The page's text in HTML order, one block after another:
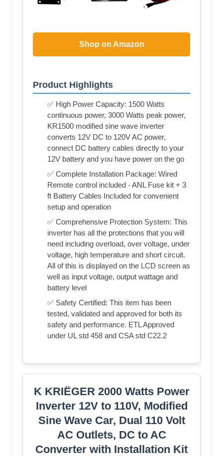
Shop on Amazon
Product Highlights
✅ High Power Capacity: 1500 Watts
continuous power, 3000 Watts peak power,
KR1500 modified sine wave inverter
converts 12V DC to 120V AC power,
connect DC battery cables directly to your
12V battery and you have power on the go
✅ Complete Installation Package: Wired
Remote control included - ANL Fuse kit + 3
ft Battery Cables Included for convenient
setup and operation
✅ Comprehensive Protection System: This
inverter has all the protections that you will
need including overload, over voltage, under
voltage, high temperature and short circuit.
All of this is displayed on the LCD screen as
well as input voltage, output wattage and
battery level
✅ Safety Certified: This item has been
tested, validated and approved for both its
safety and performance. ETL Approved
under UL std 458 and CSA std C22.2
K KRIËGER 2000 Watts Power
Inverter 12V to 110V, Modified
Sine Wave Car, Dual 110 Volt
AC Outlets, DC to AC
Converter with Installation Kit